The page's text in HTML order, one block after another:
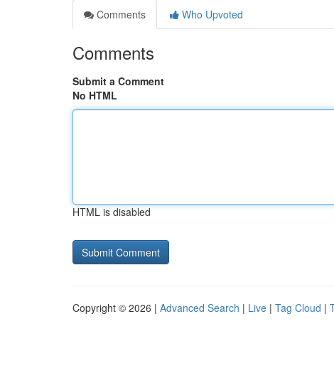
Comments
Who Upvoted
Comments
Submit a Comment
No HTML
HTML is disabled
Copyright © 2026 | Advanced Search | Live | Tag Cloud |